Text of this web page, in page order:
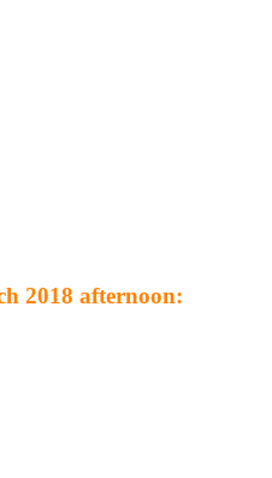
2018 afternoon: